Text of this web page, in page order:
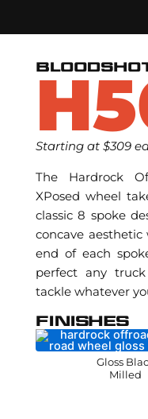
Starting at $309
The Hardrock
XPosed wheel
classic 8 spoke
concave
end of each
perfect any
tackle whatever
FINISHES
Gloss
Milled